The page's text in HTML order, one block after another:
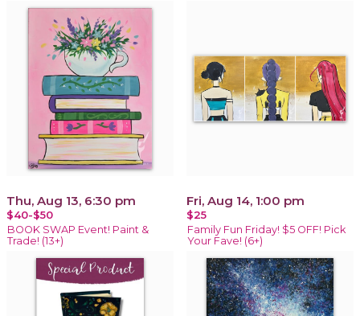
Thu, Aug 13, 6:30 pm
$40-$50
BOOK SWAP Event! Paint &
Trade! (13+)
Fri, Aug 14, 1:00 pm
$25
Family Fun Friday! $5 OFF! Pick
Your Fave! (6+)